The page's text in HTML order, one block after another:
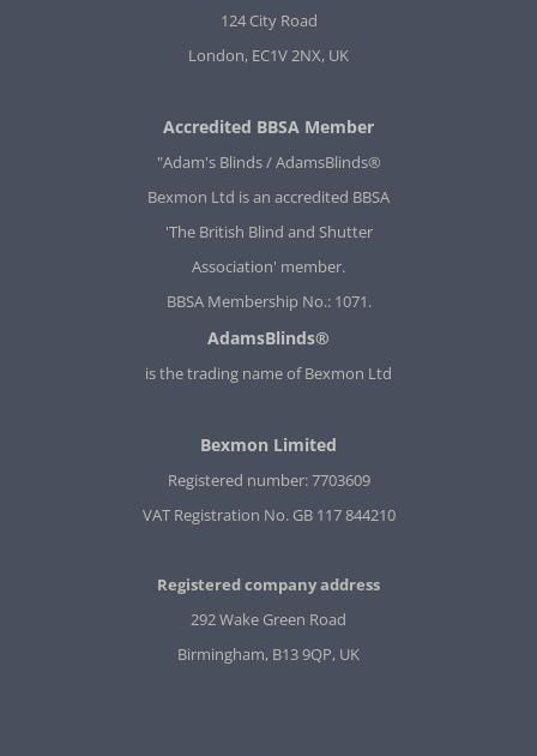
124 City Road
London, EC1V 2NX, UK
Accredited BBSA Member
"Adam's Blinds / AdamsBlinds®
Bexmon Ltd is an accredited BBSA
'The British Blind and Shutter
Association' member.
BBSA Membership No.: 1071.
AdamsBlinds®
is the trading name of Bexmon Ltd
Bexmon Limited
Registered number: 7703609
VAT Registration No. GB 117 844210
Registered company address
292 Wake Green Road
Birmingham, B13 9QP, UK